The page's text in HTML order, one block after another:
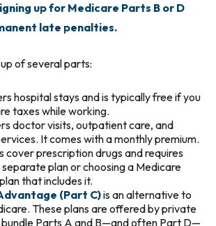
up for Medicare Parts B or D
late penalties.
of several parts:
hospital stays and is typically free if you
taxes while working.
doctor visits, outpatient care, and
It comes with a monthly premium.
cover prescription drugs and requires
separate plan or choosing a Medicare
that includes it.
(Part C)is an alternative to
These plans are offered by private
bundle Parts A and B—and often Part D—